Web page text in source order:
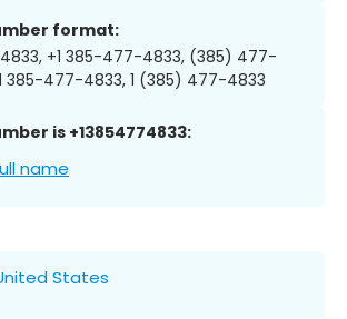
format:
+1 385-477-4833, (385) 477-
385-477-4833, 1 (385) 477-4833
is +13854774833:
name
States